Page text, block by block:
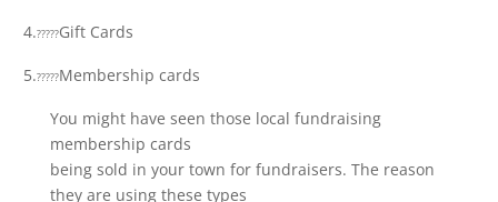
4.?????Gift Cards
5.?????Membership cards
You might have seen those local fundraising
membership cards
being sold in your town for fundraisers. The reason
they are using these types